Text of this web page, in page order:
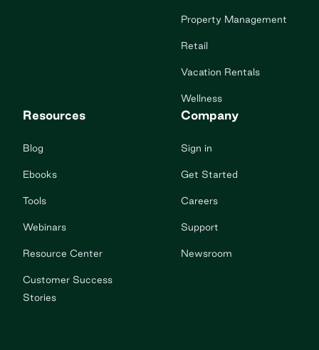
Property Management
Retail
Vacation Rentals
Wellness
Resources
Blog
Ebooks
Tools
Webinars
Resource Center
Customer Success
Stories
Company
Sign in
Get Started
Careers
Support
Newsroom